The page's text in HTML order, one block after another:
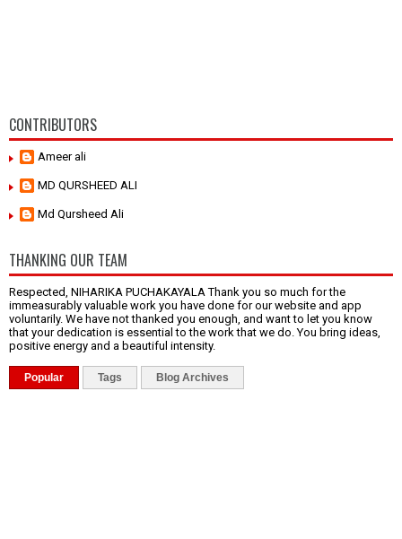
CONTRIBUTORS
Ameer ali
MD QURSHEED ALI
Md Qursheed Ali
THANKING OUR TEAM
Respected, NIHARIKA PUCHAKAYALA Thank you so much for the
immeasurably valuable work you have done for our website and app
voluntarily. We have not thanked you enough, and want to let you know
that your dedication is essential to the work that we do. You bring ideas,
positive energy and a beautiful intensity.
Popular Tags Blog Archives